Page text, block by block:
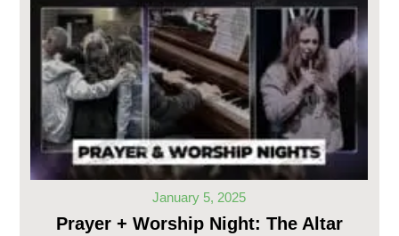
January 5, 2025
Prayer + Worship Night: The Altar